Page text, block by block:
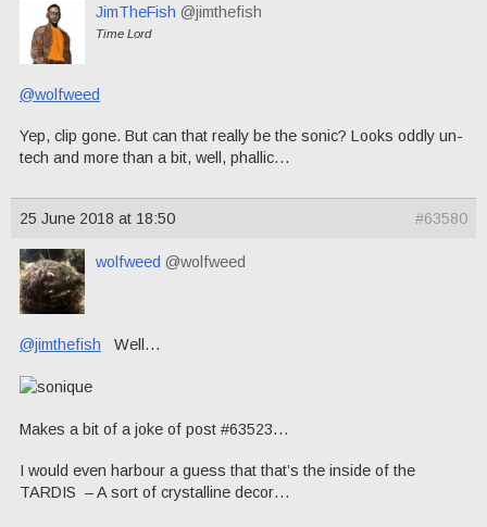
JimTheFish @jimthefish
Time Lord
@wolfweed
Yep, clip gone. But can that really be the sonic? Looks oddly un-
tech and more than a bit, well, phallic…
25 June 2018 at 18:50 #63580
wolfweed @wolfweed
@jimthefish Well…
Makes a bit of a joke of post #63523…
I would even harbour a guess that that’s the inside of the
TARDIS – A sort of crystalline decor…